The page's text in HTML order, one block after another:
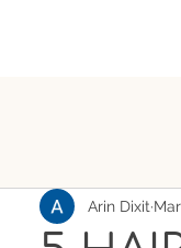
Arin Dixit